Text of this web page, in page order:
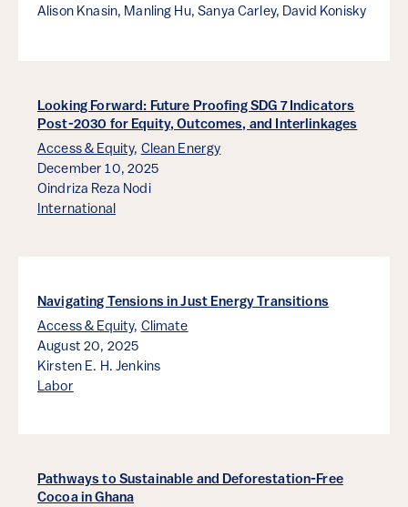
Alison Knasin, Manling Hu, Sanya Carley, David Konisky
Looking Forward: Future Proofing SDG 7 Indicators
Post-2030 for Equity, Outcomes, and Interlinkages
Access & Equity, Clean Energy
December 10, 2025
Oindriza Reza Nodi
International
Navigating Tensions in Just Energy Transitions
Access & Equity, Climate
August 20, 2025
Kirsten E. H. Jenkins
Labor
Pathways to Sustainable and Deforestation-Free
Cocoa in Ghana